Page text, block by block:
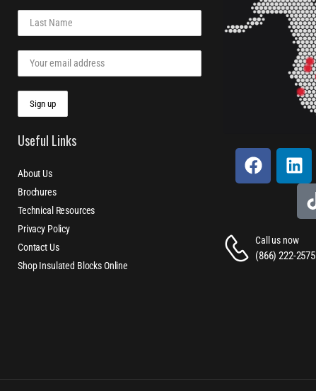
Useful Links
About Us
Brochures
Technical Resources
Privacy Policy
Contact Us
Shop Insulated Blocks Online
Call us now
(866) 222-2575